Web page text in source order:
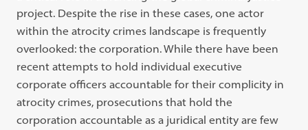
project. Despite the rise in these cases, one actor
within the atrocity crimes landscape is frequently
overlooked: the corporation. While there have been
recent attempts to hold individual executive
corporate officers accountable for their complicity in
atrocity crimes, prosecutions that hold the
corporation accountable as a juridical entity are few